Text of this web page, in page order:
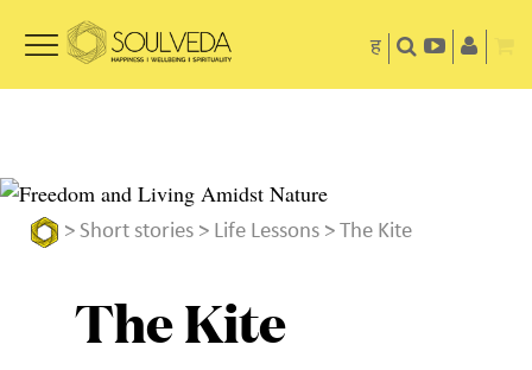
ह
> Short stories > Life Lessons > The Kite
The Kite